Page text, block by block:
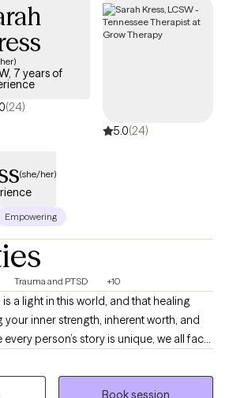
stress, anxiety, or adjustment
Therapy-verified provider is currently
and has availability within the next 30
to access quality mental health care
student insurance coverage.
7 years of
(24)
5.0(24)
(she/her)
Empowering
Trauma and PTSD +10
a light in this world, and that healing
inner strength, inherent worth, and
person’s story is unique, we all face
a competitive world,
are, finding meaning in response to
Book session